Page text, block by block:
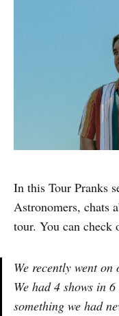
In this Tour Pranks
Astronomers, chats
tour. You can check
We recently went
We had 4 shows in
something we had